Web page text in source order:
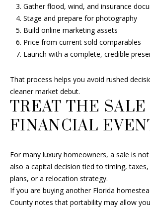
Gather flood, wind, and insurance
Stage and prepare for photography
Build online marketing assets
Price from current sold comparables
Launch with a complete, credible
That process helps you avoid rushed
cleaner market debut.
TREAT THE SALE
FINANCIAL
For many luxury homeowners, a sale is
also a capital decision tied to timing,
plans, or a relocation strategy.
If you are buying another Florida
County notes that portability may allow